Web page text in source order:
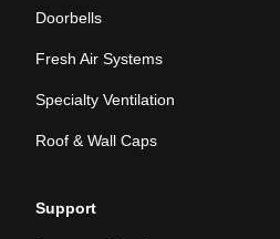
Doorbells
Fresh Air Systems
Specialty Ventilation
Roof & Wall Caps
Support